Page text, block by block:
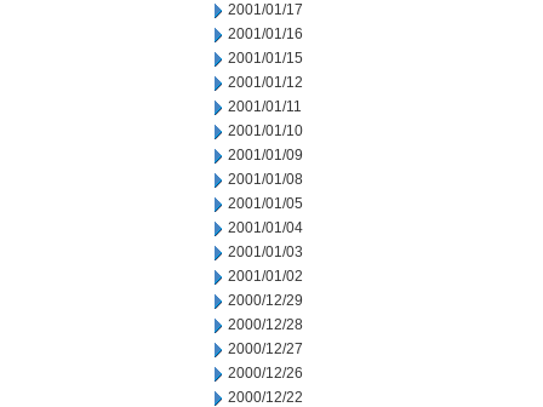
2001/01/17
2001/01/16
2001/01/15
2001/01/12
2001/01/11
2001/01/10
2001/01/09
2001/01/08
2001/01/05
2001/01/04
2001/01/03
2001/01/02
2000/12/29
2000/12/28
2000/12/27
2000/12/26
2000/12/22